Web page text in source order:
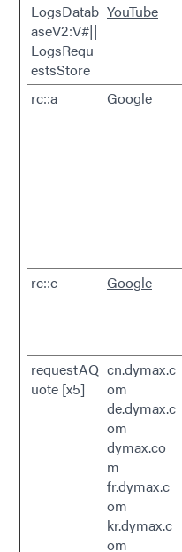
LogsDatab
aseV2:V#||
LogsRequ
estsStore
YouTube
rc::a Google
rc::c Google
requestAQ
uote [x5]
cn.dymax.c
om
de.dymax.c
om
dymax.co
m
fr.dymax.c
om
kr.dymax.c
om